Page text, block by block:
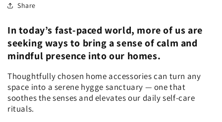
Share
In today’s fast-paced world, more of us are
seeking ways to bring a sense of calm and
mindful presence into our homes.
Thoughtfully chosen home accessories can turn any
space into a serene hygge sanctuary — one that
soothes the senses and elevates our daily self-care
rituals.